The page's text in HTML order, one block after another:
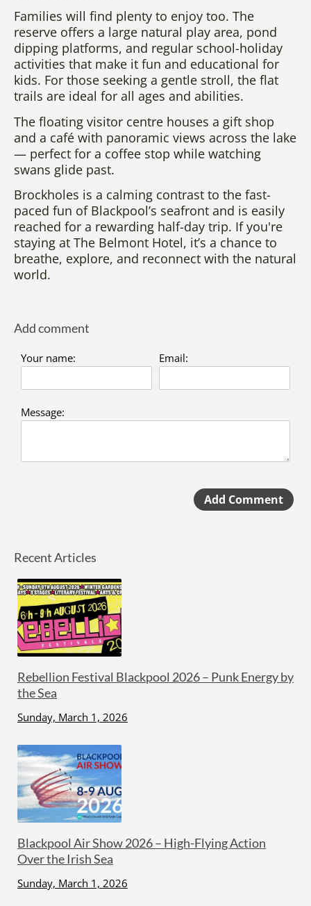
Families will find plenty to enjoy too. The
reserve offers a large natural play area, pond
dipping platforms, and regular school-holiday
activities that make it fun and educational for
kids. For those seeking a gentle stroll, the flat
trails are ideal for all ages and abilities.
The floating visitor centre houses a gift shop
and a café with panoramic views across the lake
— perfect for a coffee stop while watching
swans glide past.
Brockholes is a calming contrast to the fast-
paced fun of Blackpool’s seafront and is easily
reached for a rewarding half-day trip. If you're
staying at The Belmont Hotel, it’s a chance to
breathe, explore, and reconnect with the natural
world.
Add comment
Your name: Email:
Message:
Add Comment
Recent Articles
Rebellion Festival Blackpool 2026 – Punk Energy by
the Sea
Sunday, March 1, 2026
Blackpool Air Show 2026 – High-Flying Action
Over the Irish Sea
Sunday, March 1, 2026